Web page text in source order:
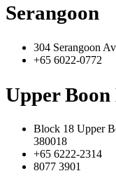
Serangoon
304 Serangoon
+65 6022-0772
Upper Boon
Block 18 Upper
380018
+65 6222-2314
8077 3901